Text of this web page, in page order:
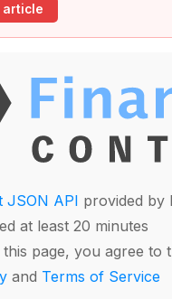
article
JSON API provided by
at least 20 minutes
this page, you agree to
and Terms of Service